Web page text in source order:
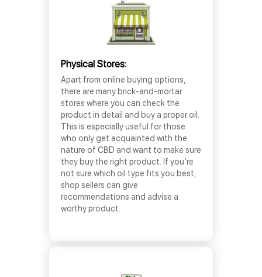
Physical Stores:
Apart from online buying options,
there are many brick-and-mortar
stores where you can check the
product in detail and buy a proper oil.
This is especially useful for those
who only get acquainted with the
nature of CBD and want to make sure
they buy the right product. If you’re
not sure which oil type fits you best,
shop sellers can give
recommendations and advise a
worthy product.